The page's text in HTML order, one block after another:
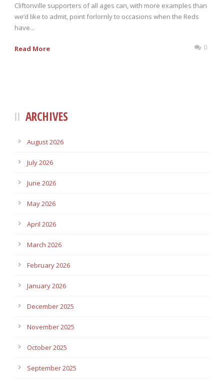
Cliftonville supporters of all ages can, with more examples than
we’d like to admit, point forlornly to occasions when the Reds
have...
Read More 0
ARCHIVES
August 2026
July 2026
June 2026
May 2026
April 2026
March 2026
February 2026
January 2026
December 2025
November 2025
October 2025
September 2025